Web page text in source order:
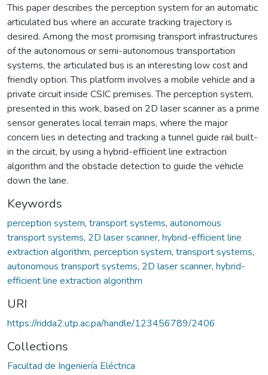
This paper describes the perception system for an automatic
articulated bus where an accurate tracking trajectory is
desired. Among the most promising transport infrastructures
of the autonomous or semi-autonomous transportation
systems, the articulated bus is an interesting low cost and
friendly option. This platform involves a mobile vehicle and a
private circuit inside CSIC premises. The perception system,
presented in this work, based on 2D laser scanner as a prime
sensor generates local terrain maps, where the major
concern lies in detecting and tracking a tunnel guide rail built-
in the circuit, by using a hybrid-efficient line extraction
algorithm and the obstacle detection to guide the vehicle
down the lane.
Keywords
perception system, transport systems, autonomous
transport systems, 2D laser scanner, hybrid-efficient line
extraction algorithm, perception system, transport systems,
autonomous transport systems, 2D laser scanner, hybrid-
efficient line extraction algorithm
URI
https://ridda2.utp.ac.pa/handle/123456789/2406
Collections
Facultad de Ingeniería Eléctrica